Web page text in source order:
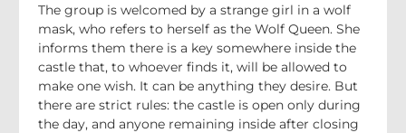
The group is welcomed by a strange girl in a wolf
mask, who refers to herself as the Wolf Queen. She
informs them there is a key somewhere inside the
castle that, to whoever finds it, will be allowed to
make one wish. It can be anything they desire. But
there are strict rules: the castle is open only during
the day, and anyone remaining inside after closing